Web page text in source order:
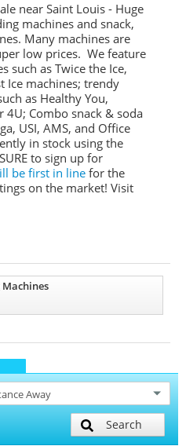
near Saint Louis - Huge
machines and snack,
Many machines are
low prices. We feature
such as Twice the Ice,
Ice machines; trendy
as Healthy You,
4U; Combo snack & soda
, USI, AMS, and Office
in stock using the
to sign up for
be first in line for the
on the market! Visit
Machines
Search